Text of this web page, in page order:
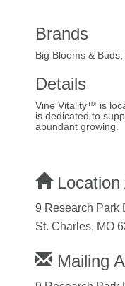
Brands
Big Blooms &
Details
Vine Vitality™ is
is dedicated to
abundant growing.
Location
9 Research Park
St. Charles, MO
Mailing